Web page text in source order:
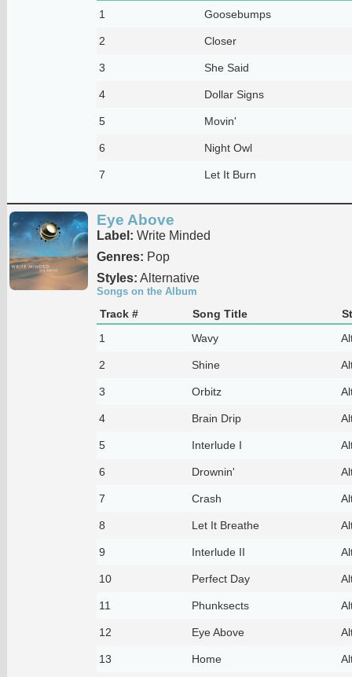
1
Goosebumps
2 Closer
3 She Said
4 Dollar Signs
5 Movin'
6 Night Owl
7 Let It Burn
Eye Above
Label: Write Minded
Genres: Pop
Styles: Alternative
Songs on the Album
Track # Song Title
1
Wavy
2 Shine
3 Orbitz
4 Brain Drip
5 Interlude I
6 Drownin'
7 Crash
8 Let It Breathe
9 Interlude II
10 Perfect Day
11 Phunksects
12 Eye Above
13 Home